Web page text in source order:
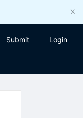
Submit Login